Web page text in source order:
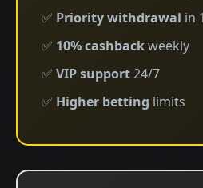
✅ Priority withdrawal in
✅ 10% cashbackweekly
✅ VIP support24/7
✅ Higher betting limits